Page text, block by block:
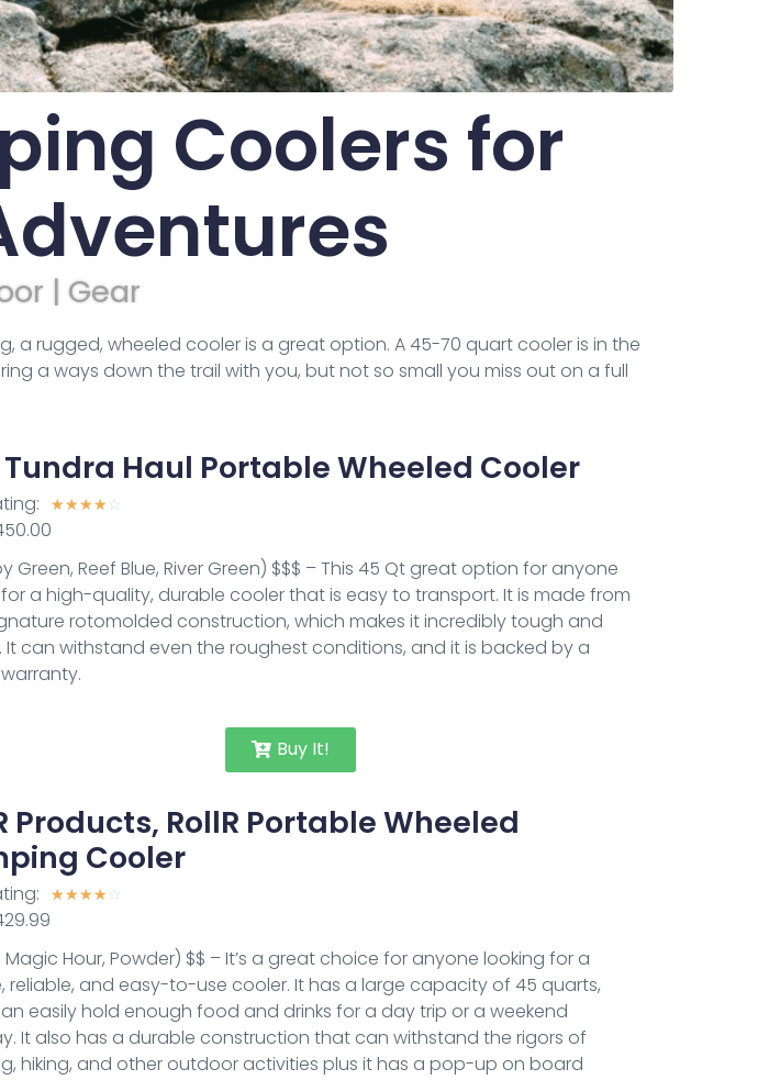
Coolers for
| Gear
a rugged, wheeled cooler is a great option. A 45-70 quart cooler is in the
a ways down the trail with you, but not so small you miss out on a full
Tundra Haul Portable Wheeled Cooler
☆☆☆☆ ☆
Green, Reef Blue, River Green) $$$ – This 45 Qt great option for anyone
a high-quality, durable cooler that is easy to transport. It is made from
rotomolded construction, which makes it incredibly tough and
It can withstand even the roughest conditions, and it is backed by a
Buy It!
Products, RollR Portable Wheeled
Cooler
☆☆☆☆ ☆
Magic Hour, Powder) $$ – It’s a great choice for anyone looking for a
reliable, and easy-to-use cooler. It has a large capacity of 45 quarts,
easily hold enough food and drinks for a day trip or a weekend
It also has a durable construction that can withstand the rigors of
hiking, and other outdoor activities plus it has a pop-up on board